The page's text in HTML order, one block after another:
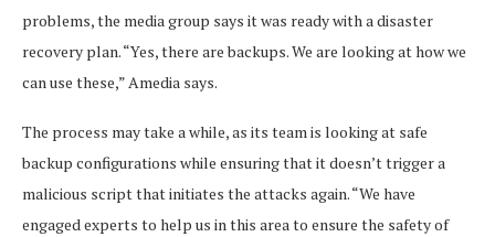
problems, the media group says it was ready with a disaster
recovery plan. “Yes, there are backups. We are looking at how we
can use these,” Amedia says.
The process may take a while, as its team is looking at safe
backup configurations while ensuring that it doesn’t trigger a
malicious script that initiates the attacks again. “We have
engaged experts to help us in this area to ensure the safety of